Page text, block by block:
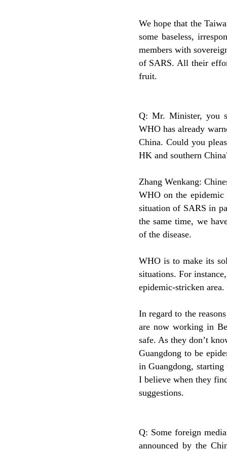
We hope that the
some baseless,
members with
of SARS. All their
fruit.
Q: Mr. Minister, you
WHO has already
China. Could you
HK and southern
Zhang Wenkang:
WHO on the
situation of SARS in
the same time, we
of the disease.
WHO is to make its
situations. For
epidemic-stricken area.
In regard to the
are now working in
safe. As they don’t
Guangdong to be
in Guangdong,
I believe when they
suggestions.
Q: Some foreign
announced by the